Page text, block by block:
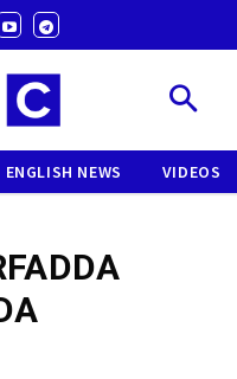
ENGLISH NEWS VIDEOS